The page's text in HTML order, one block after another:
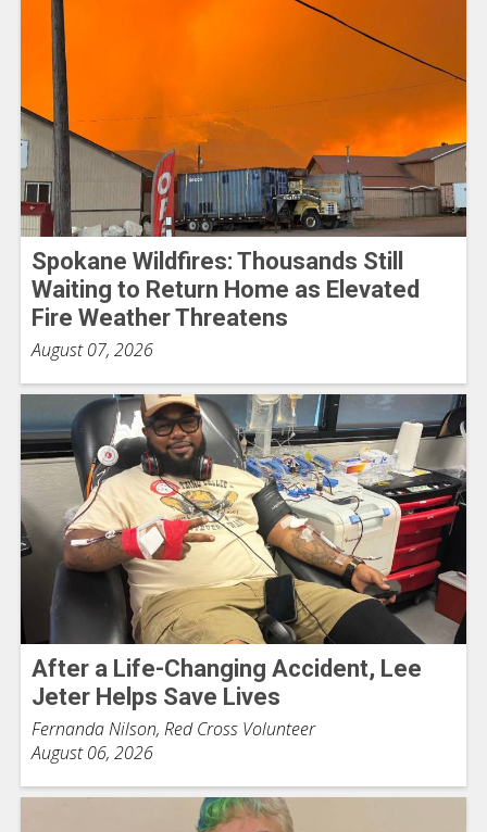
Spokane Wildfires: Thousands Still
Waiting to Return Home as Elevated
Fire Weather Threatens
August 07, 2026
After a Life-Changing Accident, Lee
Jeter Helps Save Lives
Fernanda Nilson, Red Cross Volunteer
August 06, 2026